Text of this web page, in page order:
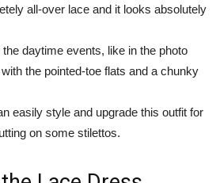
all-over lace and it looks absolutely
daytime events, like in the photo
the pointed-toe flats and a chunky
easily style and upgrade this outfit for
on some stilettos.